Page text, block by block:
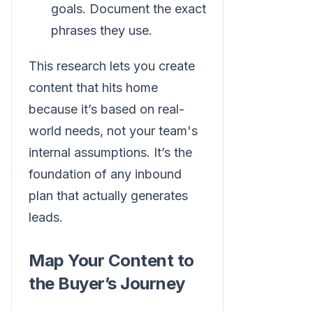
goals. Document the exact
phrases they use.
This research lets you create
content that hits home
because it’s based on real-
world needs, not your team's
internal assumptions. It’s the
foundation of any inbound
plan that actually generates
leads.
Map Your Content to
the Buyer’s Journey